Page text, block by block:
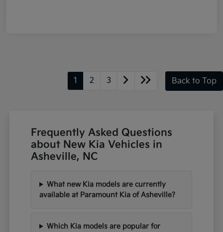
1 2 3 Back to Top
Frequently Asked Questions
about New Kia Vehicles in
Asheville, NC
What new Kia models are currently
available at Paramount Kia of Asheville?
Which Kia models are popular for